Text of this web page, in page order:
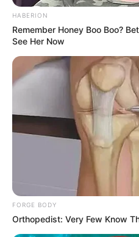
Despite wearing a long-
wedding of former Miss
Cape Town, Minnie’s lovely
display.
HABERION
Remember Honey Boo Boo?
See Her Now
FORGE BODY
Orthopedist: Very Few Know